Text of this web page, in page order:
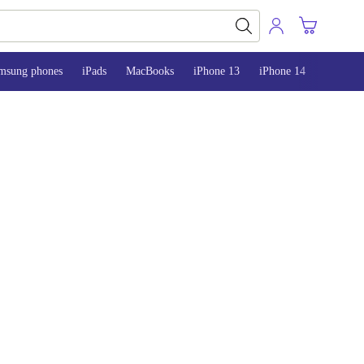
phones iPads MacBooks iPhone 13 iPhone 14